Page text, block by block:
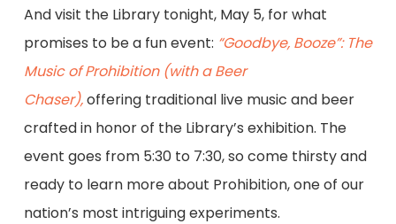
And visit the Library tonight, May 5, for what
promises to be a fun event: “Goodbye, Booze”: The
Music of Prohibition (with a Beer
Chaser),offering traditional live music and beer
crafted in honor of the Library’s exhibition. The
event goes from 5:30 to 7:30, so come thirsty and
ready to learn more about Prohibition, one of our
nation’s most intriguing experiments.